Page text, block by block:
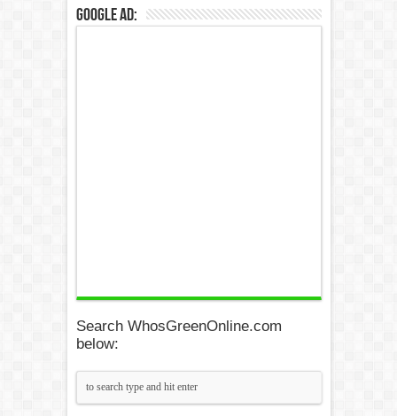
Google Ad:
Search WhosGreenOnline.com
below: